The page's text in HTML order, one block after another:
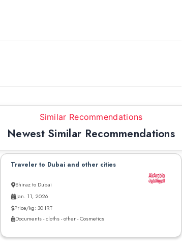
Similar Recommendations
Newest Similar Recommendations
Traveler to Dubai and other cities
Shiraz to Dubai
Jan. 11, 2026
Price/kg: 30 IRT
Documents - cloths - other - Cosmetics